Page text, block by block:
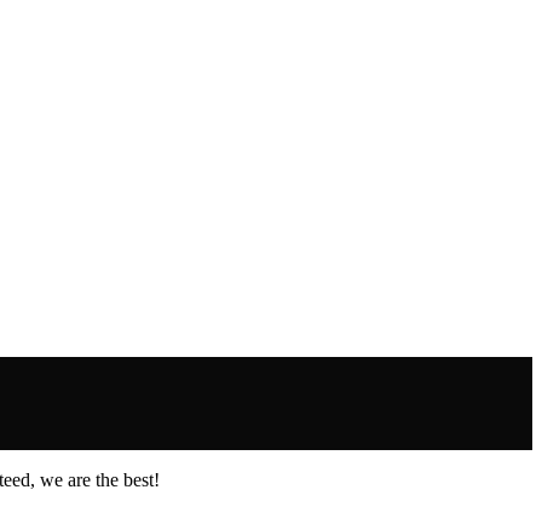
we are the best!